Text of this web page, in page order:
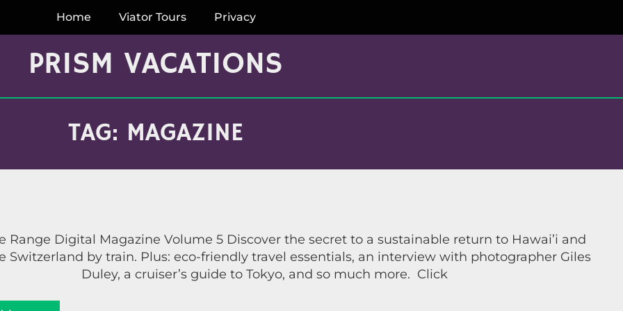
Home Viator Tours Privacy
PRISM VACATIONS
TAG: MAGAZINE
Range Digital Magazine Volume 5 Discover the secret to a sustainable return to Hawai’i and
Switzerland by train. Plus: eco-friendly travel essentials, an interview with photographer Giles
Duley, a cruiser’s guide to Tokyo, and so much more. Click